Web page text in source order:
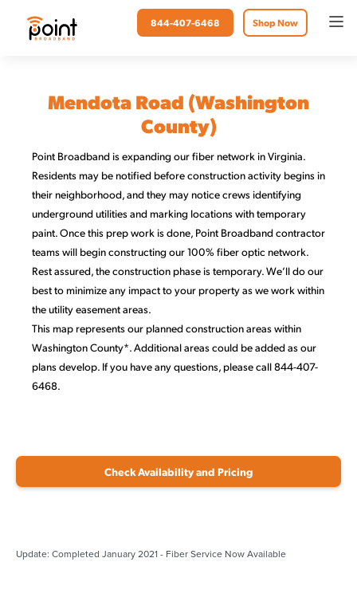
Shop Now
844-407-6468
Mendota Road (Washington
County)
Point Broadband is expanding our fiber network in Virginia.
Residents may be notified before construction activity begins in
their neighborhood, and they may notice crews identifying
underground utilities and marking locations with temporary
paint. Once this prep work is done, Point Broadband contractor
teams will begin constructing our 100% fiber optic network.
Rest assured, the construction phase is temporary. We’ll do our
best to minimize any impact to your property as we work within
the utility easement areas.
This map represents our planned construction areas within
Washington County*. Additional areas could be added as our
plans develop. If you have any questions, please call 844-407-
6468.
Check Availability and Pricing
Update: Completed January 2021 - Fiber Service Now Available